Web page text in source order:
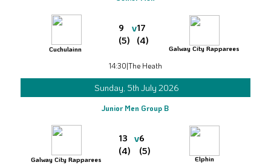
Cuchulainn
9
(5)
v17
(4)
Galway City Rapparees
14:30|The Heath
Sunday, 5th July 2026
Junior Men Group B
Galway City Rapparees
13
(4)
v6
(5)
Elphin